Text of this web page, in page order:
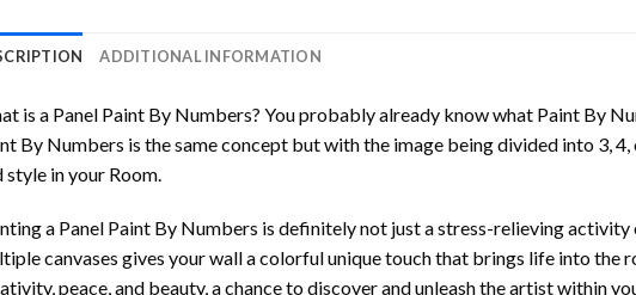
ADDITIONAL INFORMATION
is a Panel Paint By Numbers? You probably already know what Paint By
By Numbers is the same concept but with the image being divided into 3,
style in your Room.
a Panel Paint By Numbers is definitely not just a stress-relieving activity
canvases gives your wall a colorful unique touch that brings life into the
peace, and beauty, a chance to discover and unleash the artist within